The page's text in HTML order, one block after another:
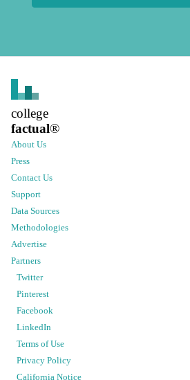
college
factual®
About Us
Press
Contact Us
Support
Data Sources
Methodologies
Advertise
Partners
Twitter
Pinterest
Facebook
LinkedIn
Terms of Use
Privacy Policy
California Notice